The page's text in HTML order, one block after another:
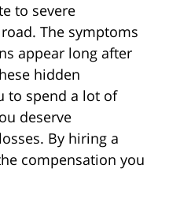
to severe
The symptoms
appear long after
hidden
to spend a lot of
deserve
By hiring a
compensation you